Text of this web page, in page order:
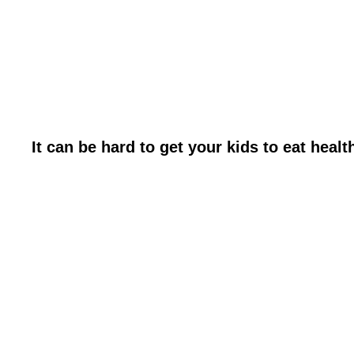
It can be hard to get your kids to eat